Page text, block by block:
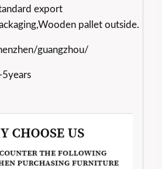
export
pallet outside.
guangzhou/
5years